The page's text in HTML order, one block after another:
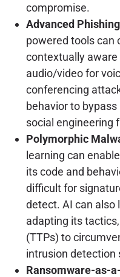
compromise.
Advanced
powered tools can
contextually
audio/video for
conferencing
behavior to
social engineering
Polymorphic
learning can
its code and
difficult for
detect. AI can also
adapting its
(TTPs) to
intrusion detection
Ransomware-as-